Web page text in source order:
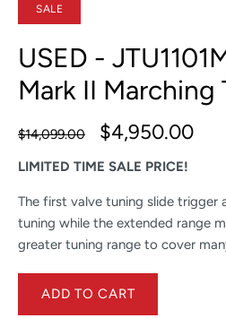
SALE
USED -
Mark II Marching
$14,099.00 $4,950.00
LIMITED TIME SALE PRICE!
The first valve tuning slide trigger
tuning while the extended range
greater tuning range to cover